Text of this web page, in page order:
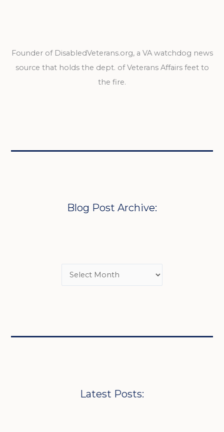
Founder of DisabledVeterans.org, a VA watchdog news
source that holds the dept. of Veterans Affairs feet to
the fire.
Blog Post Archive:
Latest Posts: